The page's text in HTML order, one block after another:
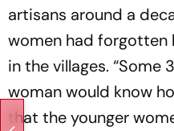
artisans around a
women had forgotten
in the villages. “Some
woman would know
that the younger